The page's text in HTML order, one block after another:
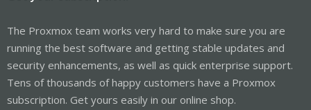
The Proxmox team works very hard to make sure you are
running the best software and getting stable updates and
security enhancements, as well as quick enterprise support.
Tens of thousands of happy customers have a Proxmox
subscription. Get yours easily in our online shop.